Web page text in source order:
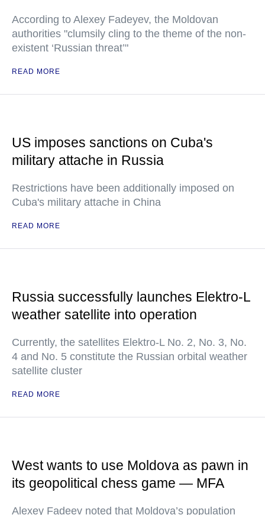
According to Alexey Fadeyev, the Moldovan
authorities "clumsily cling to the theme of the non-
existent ‘Russian threat’"
READ MORE
US imposes sanctions on Cuba's
military attache in Russia
Restrictions have been additionally imposed on
Cuba's military attache in China
READ MORE
Russia successfully launches Elektro-L
weather satellite into operation
Currently, the satellites Elektro-L No. 2, No. 3, No.
4 and No. 5 constitute the Russian orbital weather
satellite cluster
READ MORE
West wants to use Moldova as pawn in
its geopolitical chess game — MFA
Alexey Fadeev noted that Moldova’s population